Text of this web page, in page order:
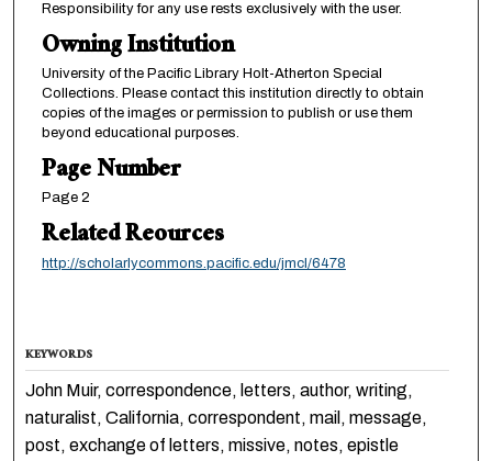
Responsibility for any use rests exclusively with the user.
Owning Institution
University of the Pacific Library Holt-Atherton Special
Collections. Please contact this institution directly to obtain
copies of the images or permission to publish or use them
beyond educational purposes.
Page Number
Page 2
Related Reources
http://scholarlycommons.pacific.edu/jmcl/6478
KEYWORDS
John Muir, correspondence, letters, author, writing,
naturalist, California, correspondent, mail, message,
post, exchange of letters, missive, notes, epistle